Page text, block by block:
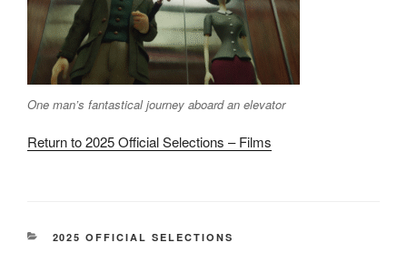
One man’s fantastical journey aboard an elevator
Return to 2025 Official Selections – Films
CATEGORIES
2025 OFFICIAL SELECTIONS